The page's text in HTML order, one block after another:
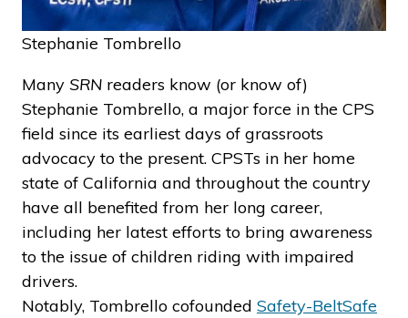
Stephanie Tombrello
Many SRN readers know (or know of)
Stephanie Tombrello, a major force in the CPS
field since its earliest days of grassroots
advocacy to the present. CPSTs in her home
state of California and throughout the country
have all benefited from her long career,
including her latest efforts to bring awareness
to the issue of children riding with impaired
drivers.
Notably, Tombrello cofounded Safety-BeltSafe